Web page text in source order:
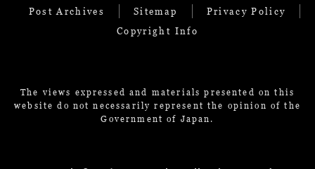
Post Archives Sitemap
Privacy Policy
Copyright Info
The views expressed and materials presented on this
website do not necessarily represent the opinion of the
Government of Japan.